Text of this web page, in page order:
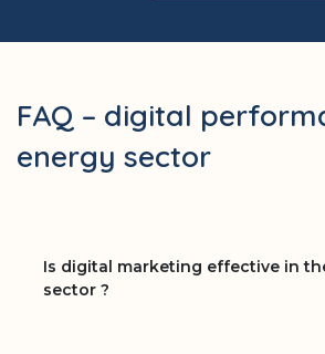
FAQ – digital
energy sector
Is digital marketing effective in
sector ?